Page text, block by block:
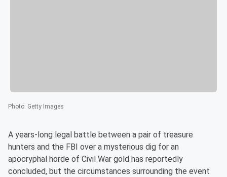
Photo: Getty Images
A years-long legal battle between a pair of treasure
hunters and the FBI over a mysterious dig for an
apocryphal horde of Civil War gold has reportedly
concluded, but the circumstances surrounding the event